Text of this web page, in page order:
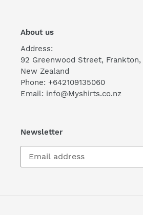
About us
Address:
92 Greenwood Street,
New Zealand
Phone: +642109135060
Email: info@Myshirts.co.nz
Newsletter